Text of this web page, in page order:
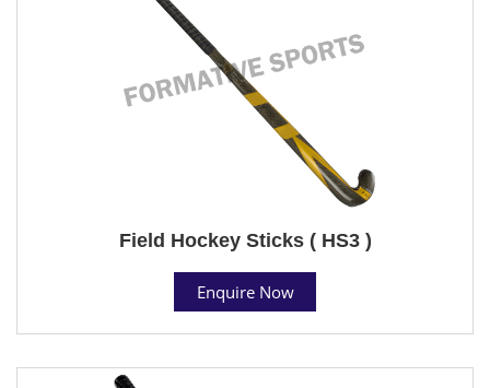
Field Hockey Sticks ( HS3 )
Enquire Now